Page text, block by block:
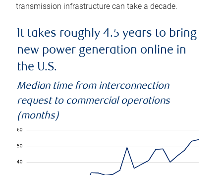
transmission infrastructure can take a decade.
It takes roughly 4.5 years to bring
new power generation online in
the U.S.
Median time from interconnection
request to commercial operations
(months)